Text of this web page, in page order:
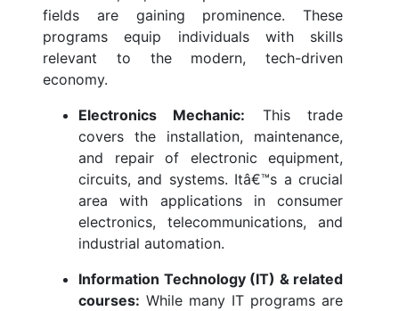
fields are gaining prominence. These
programs equip individuals with skills
relevant to the modern, tech-driven
economy.
Electronics Mechanic: This trade
covers the installation, maintenance,
and repair of electronic equipment,
circuits, and systems. Itâ€™s a crucial
area with applications in consumer
electronics, telecommunications, and
industrial automation.
Information Technology (IT) & related
courses: While many IT programs are